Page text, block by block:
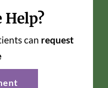
Help?
can request